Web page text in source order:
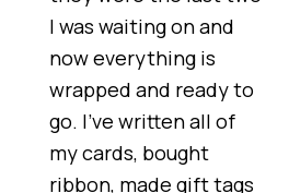
I was waiting on and
now everything is
wrapped and ready to
go. I’ve written all of
my cards, bought
ribbon, made gift tags